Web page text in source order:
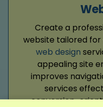
Create a
website tailored
web design
appealing site
improves
services
conversion-